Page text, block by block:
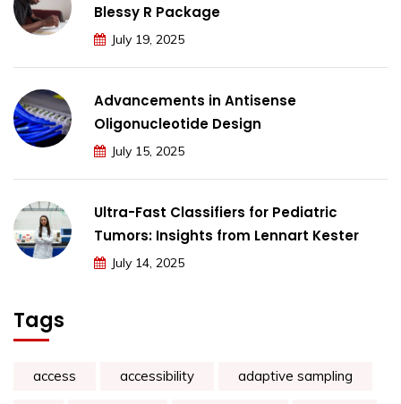
Blessy R Package
July 19, 2025
Advancements in Antisense
Oligonucleotide Design
July 15, 2025
Ultra-Fast Classifiers for Pediatric
Tumors: Insights from Lennart Kester
July 14, 2025
Tags
access accessibility adaptive sampling